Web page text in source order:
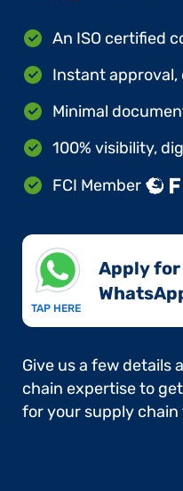
An ISO certified
Instant approval,
Minimal
100% visibility,
FCI Member
TAP HERE
Apply
Give us a few details
chain expertise to
for your supply